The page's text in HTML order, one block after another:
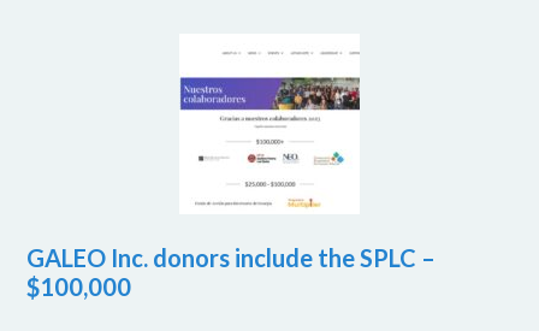
GALEO Inc. donors include the SPLC –
$100,000